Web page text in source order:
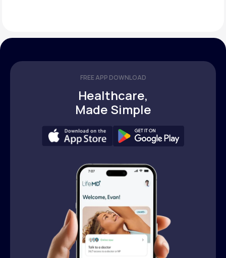
FREE APP DOWNLOAD
Healthcare,
Made Simple